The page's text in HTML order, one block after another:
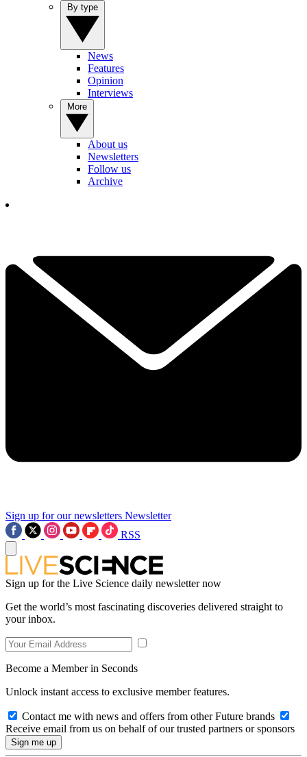
News
Features
Opinion
Interviews
About us
Newsletters
Follow us
Archive
Sign up for our newsletters Newsletter
RSS
Sign up for the Live Science daily newsletter now
Get the world’s most fascinating discoveries delivered straight to
your inbox.
Become a Member in Seconds
Unlock instant access to exclusive member features.
Contact me with news and offers from other Future brands
Receive email from us on behalf of our trusted partners or sponsors